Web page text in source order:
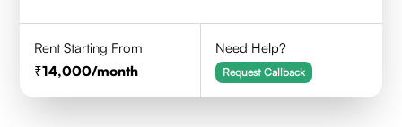
Rent Starting From
14,000/month
Need Help?
Request Callback